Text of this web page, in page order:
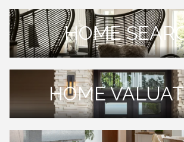
HOME
HOME